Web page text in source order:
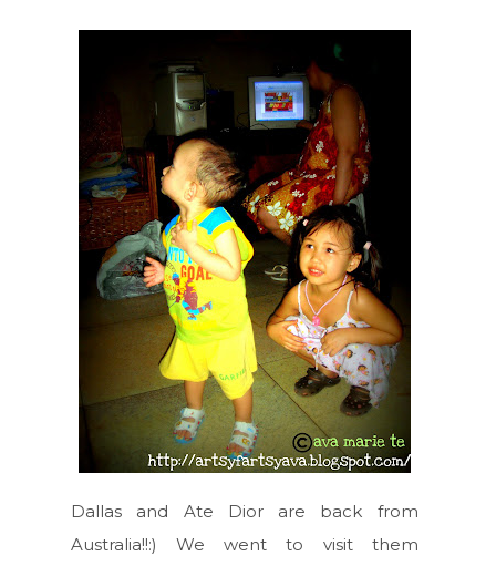
Dallas and Ate Dior are back from
Australia!!:) We went to visit them